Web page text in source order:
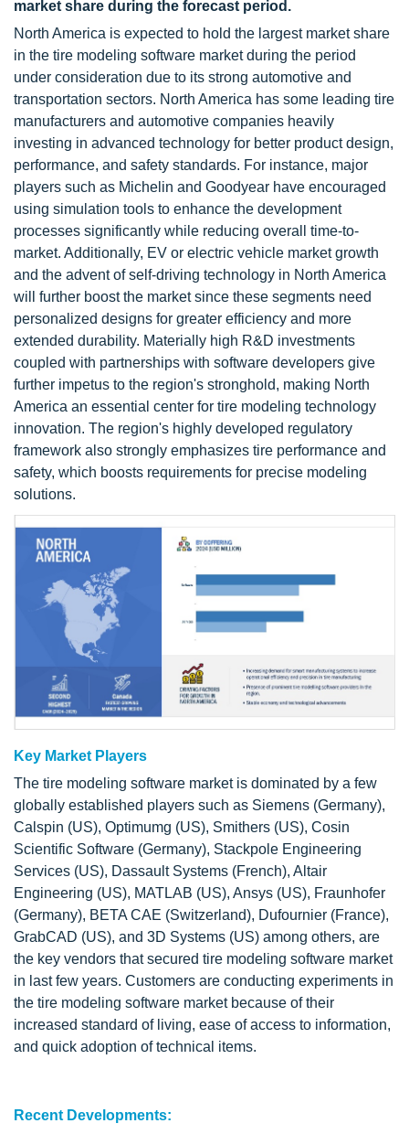
market share during the forecast period.
North America is expected to hold the largest market share
in the tire modeling software market during the period
under consideration due to its strong automotive and
transportation sectors. North America has some leading tire
manufacturers and automotive companies heavily
investing in advanced technology for better product design,
performance, and safety standards. For instance, major
players such as Michelin and Goodyear have encouraged
using simulation tools to enhance the development
processes significantly while reducing overall time-to-
market. Additionally, EV or electric vehicle market growth
and the advent of self-driving technology in North America
will further boost the market since these segments need
personalized designs for greater efficiency and more
extended durability. Materially high R&D investments
coupled with partnerships with software developers give
further impetus to the region's stronghold, making North
America an essential center for tire modeling technology
innovation. The region's highly developed regulatory
framework also strongly emphasizes tire performance and
safety, which boosts requirements for precise modeling
solutions.
Key Market Players
The tire modeling software market is dominated by a few
globally established players such as Siemens (Germany),
Calspin (US), Optimumg (US), Smithers (US), Cosin
Scientific Software (Germany), Stackpole Engineering
Services (US), Dassault Systems (French), Altair
Engineering (US), MATLAB (US), Ansys (US), Fraunhofer
(Germany), BETA CAE (Switzerland), Dufournier (France),
GrabCAD (US), and 3D Systems (US) among others, are
the key vendors that secured tire modeling software market
in last few years. Customers are conducting experiments in
the tire modeling software market because of their
increased standard of living, ease of access to information,
and quick adoption of technical items.
Recent Developments: